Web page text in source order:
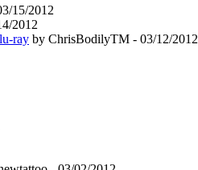
15/2012
2012
ray by ChrisBodilyTM - 03/12/2012